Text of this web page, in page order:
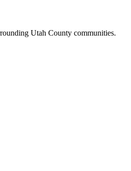
Utah County communities.